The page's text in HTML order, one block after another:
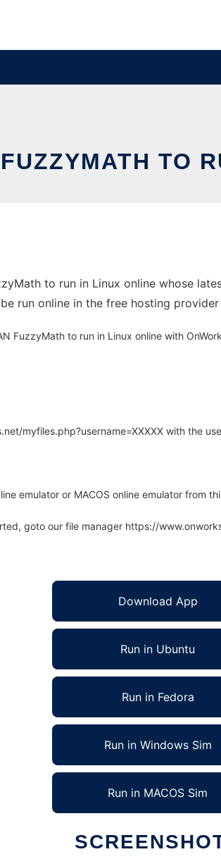
TO
to run in Linux online whose
run online in the free hosting
FuzzyMath to run in Linux online with
myfiles.php?username=XXXXX with the
emulator or MACOS online emulator from
goto our file manager https://
Download App
Run in Ubuntu
Run in Fedora
Run in Windows Sim
Run in MACOS Sim